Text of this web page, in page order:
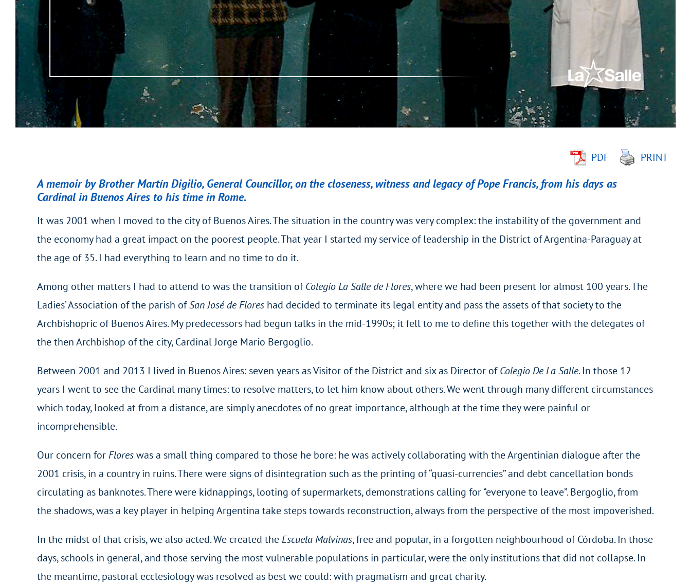
PDF PRINT
A memoir by Brother Martín Digilio, General Councillor, on the closeness, witness and legacy of Pope Francis, from his days as
Cardinal in Buenos Aires to his time in Rome.
It was 2001 when I moved to the city of Buenos Aires. The situation in the country was very complex: the instability of the government and
the economy had a great impact on the poorest people. That year I started my service of leadership in the District of Argentina-Paraguay at
the age of 35. I had everything to learn and no time to do it.
Among other matters I had to attend to was the transition ofColegio La Salle de Flores, where we had been present for almost 100 years. The
Ladies’ Association of the parish ofSan José de Floreshad decided to terminate its legal entity and pass the assets of that society to the
Archbishopric of Buenos Aires. My predecessors had begun talks in the mid-1990s; it fell to me to define this together with the delegates of
the then Archbishop of the city, Cardinal Jorge Mario Bergoglio.
Between 2001 and 2013 I lived in Buenos Aires: seven years as Visitor of the District and six as Director ofColegio De La Salle. In those 12
years I went to see the Cardinal many times: to resolve matters, to let him know about others. We went through many different circumstances
which today, looked at from a distance, are simply anecdotes of no great importance, although at the time they were painful or
incomprehensible.
Our concern forFloreswas a small thing compared to those he bore: he was actively collaborating with the Argentinian dialogue after the
2001 crisis, in a country in ruins. There were signs of disintegration such as the printing of “quasi-currencies” and debt cancellation bonds
circulating as banknotes. There were kidnappings, looting of supermarkets, demonstrations calling for “everyone to leave”. Bergoglio, from
the shadows, was a key player in helping Argentina take steps towards reconstruction, always from the perspective of the most impoverished.
In the midst of that crisis, we also acted. We created theEscuela Malvinas, free and popular, in a forgotten neighbourhood of Córdoba. In those
days, schools in general, and those serving the most vulnerable populations in particular, were the only institutions that did not collapse. In
the meantime, pastoral ecclesiology was resolved as best we could: with pragmatism and great charity.